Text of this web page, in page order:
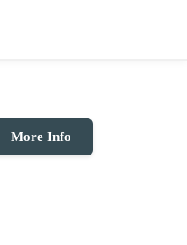
More Info